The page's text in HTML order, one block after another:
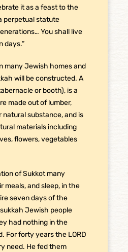
it as a feast to the
perpetual statute
You shall live
days.”
many Jewish homes and
will be constructed. A
or booth), is a
made out of lumber,
natural substance, and is
materials including
flowers, vegetables
of Sukkot many
meals, and sleep, in the
seven days of the
Jewish people
had nothing in the
For forty years the LORD
need. He fed them